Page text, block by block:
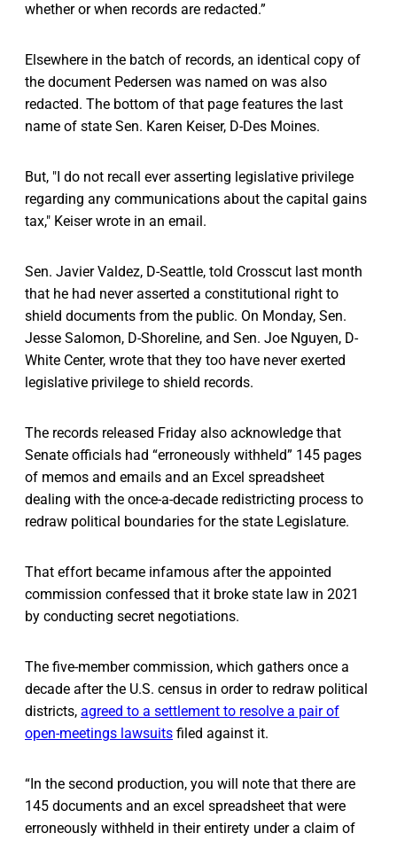
whether or when records are redacted.”
Elsewhere in the batch of records, an identical copy of
the document Pedersen was named on was also
redacted. The bottom of that page features the last
name of state Sen. Karen Keiser, D-Des Moines.
But, "I do not recall ever asserting legislative privilege
regarding any communications about the capital gains
tax," Keiser wrote in an email.
Sen. Javier Valdez, D-Seattle, told Crosscut last month
that he had never asserted a constitutional right to
shield documents from the public. On Monday, Sen.
Jesse Salomon, D-Shoreline, and Sen. Joe Nguyen, D-
White Center, wrote that they too have never exerted
legislative privilege to shield records.
The records released Friday also acknowledge that
Senate officials had “erroneously withheld” 145 pages
of memos and emails and an Excel spreadsheet
dealing with the once-a-decade redistricting process to
redraw political boundaries for the state Legislature.
That effort became infamous after the appointed
commission confessed that it broke state law in 2021
by conducting secret negotiations.
The five-member commission, which gathers once a
decade after the U.S. census in order to redraw political
districts, agreed to a settlement to resolve a pair of
open-meetings lawsuits filed against it.
“In the second production, you will note that there are
145 documents and an excel spreadsheet that were
erroneously withheld in their entirety under a claim of